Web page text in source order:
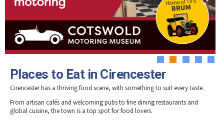
Museums & Heritage
Places of Interest
Gloucestershire Walks
Childrens Birthday Parties
Farm Shops & Markets
Tewkesbury & Severn Vale
B&Bs / Guest Houses
Self Catering Accommodation
Special Competitions
Past Competition & Answers
Places to Eat in Cirencester
Cirencester has a thriving food scene, with something to suit every taste.
From artisan cafés and welcoming pubs to fine dining restaurants and
global cuisine, the town is a top spot for food lovers.